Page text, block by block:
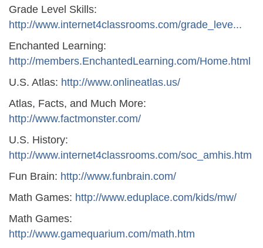
Grade Level Skills:
http://www.internet4classrooms.com/grade_leve...
Enchanted Learning:
http://members.EnchantedLearning.com/Home.html
U.S. Atlas: http://www.onlineatlas.us/
Atlas, Facts, and Much More:
http://www.factmonster.com/
U.S. History:
http://www.internet4classrooms.com/soc_amhis.htm
Fun Brain: http://www.funbrain.com/
Math Games: http://www.eduplace.com/kids/mw/
Math Games:
http://www.gamequarium.com/math.htm